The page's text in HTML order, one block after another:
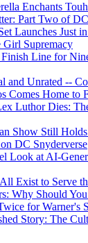
Enchants
Part Two of
Launches Just
Girl Supremacy
Line for
and Unrated --
Comes Home to
Luthor Dies:
Show Still
DC Snyderverse
Look at AI-
Exist to Serve
Why Should
for Warner's
Story: The